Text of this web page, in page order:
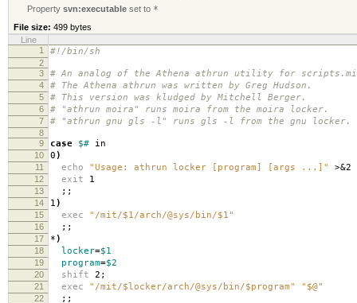
Propertysvn:executable set to *
File size: 499 bytes
Line
1
#!/bin/sh
2
3
# An analog of the Athena athrun utility for
4 # The Athena athrun was written by Greg Hudson.
5 # This version was kludged by Mitchell Berger.
6 # "athrun moira" runs moira from the moira locker.
7 # "athrun gnu gls -l" runs gls -l from the gnu locker.
8
9
case $# in
10 0)
11 echo "Usage: athrun locker [program] [args ...]" >&2
12 exit 1
13 ;;
14 1)
15 exec "/mit/$1/arch/@sys/bin/$1"
16 ;;
17 *)
18 locker=$1
19 program=$2
20 shift 2;
21 exec "/mit/$locker/arch/@sys/bin/$program" "$@"
22 ;;